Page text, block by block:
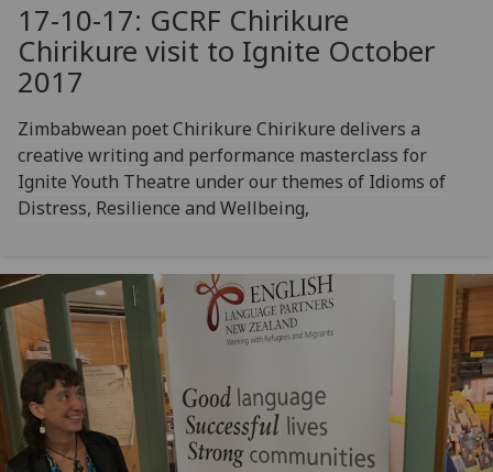
17-10-17: GCRF Chirikure
Chirikure visit to Ignite October
2017
Zimbabwean poet Chirikure Chirikure delivers a
creative writing and performance masterclass for
Ignite Youth Theatre under our themes of Idioms of
Distress, Resilience and Wellbeing,